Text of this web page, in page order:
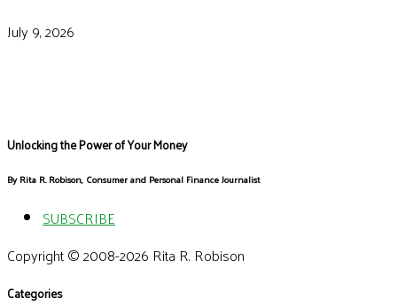
July 9, 2026
Unlocking the Power of Your Money
By Rita R. Robison, Consumer and Personal Finance Journalist
SUBSCRIBE
Copyright © 2008-2026 Rita R. Robison
Categories